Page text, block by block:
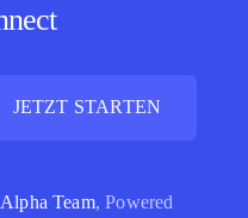
JETZT STARTEN
Team, Powered